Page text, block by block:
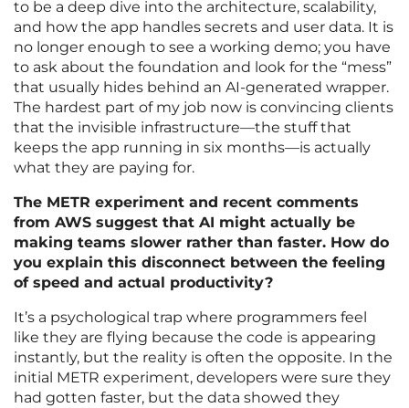
to be a deep dive into the architecture, scalability,
and how the app handles secrets and user data. It is
no longer enough to see a working demo; you have
to ask about the foundation and look for the “mess”
that usually hides behind an AI-generated wrapper.
The hardest part of my job now is convincing clients
that the invisible infrastructure—the stuff that
keeps the app running in six months—is actually
what they are paying for.
The METR experiment and recent comments
from AWS suggest that AI might actually be
making teams slower rather than faster. How do
you explain this disconnect between the feeling
of speed and actual productivity?
It’s a psychological trap where programmers feel
like they are flying because the code is appearing
instantly, but the reality is often the opposite. In the
initial METR experiment, developers were sure they
had gotten faster, but the data showed they